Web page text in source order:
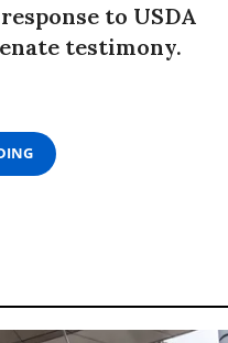
to USDA
testimony.